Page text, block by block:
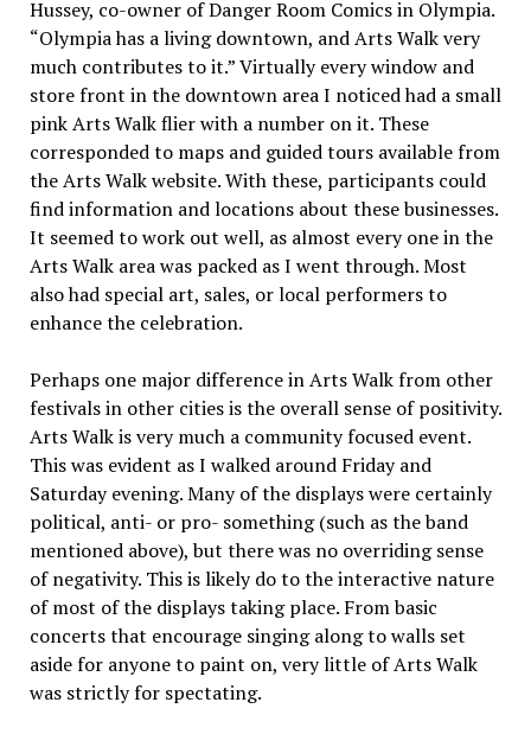
Hussey, co-owner of Danger Room Comics in Olympia.
“Olympia has a living downtown, and Arts Walk very
much contributes to it.” Virtually every window and
store front in the downtown area I noticed had a small
pink Arts Walk flier with a number on it. These
corresponded to maps and guided tours available from
the Arts Walk website. With these, participants could
find information and locations about these businesses.
It seemed to work out well, as almost every one in the
Arts Walk area was packed as I went through. Most
also had special art, sales, or local performers to
enhance the celebration.
Perhaps one major difference in Arts Walk from other
festivals in other cities is the overall sense of positivity.
Arts Walk is very much a community focused event.
This was evident as I walked around Friday and
Saturday evening. Many of the displays were certainly
political, anti- or pro- something (such as the band
mentioned above), but there was no overriding sense
of negativity. This is likely do to the interactive nature
of most of the displays taking place. From basic
concerts that encourage singing along to walls set
aside for anyone to paint on, very little of Arts Walk
was strictly for spectating.